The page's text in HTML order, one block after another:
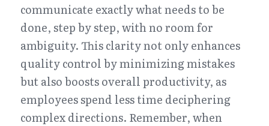
communicate exactly what needs to be
done, step by step, with no room for
ambiguity. This clarity not only enhances
quality control by minimizing mistakes
but also boosts overall productivity, as
employees spend less time deciphering
complex directions. Remember, when